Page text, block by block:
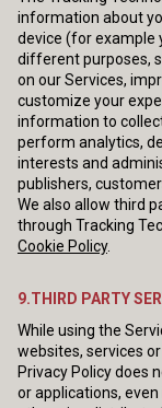
information about
device (for example
different purposes,
on our Services,
customize your
information to
perform analytics,
interests and
publishers,
We also allow third
through Tracking
Cookie Policy.
9.THIRD PARTY
While using the
websites, services
Privacy Policy does
or applications,